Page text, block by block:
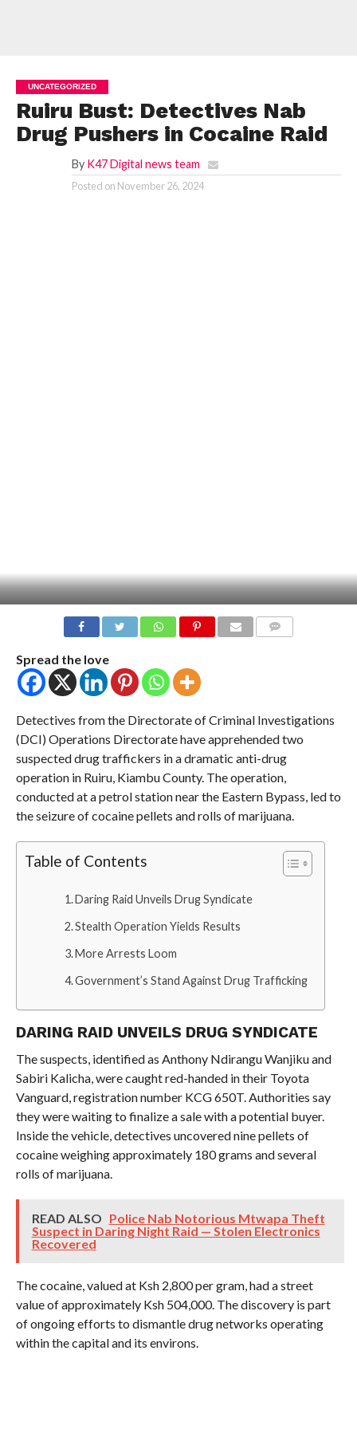
UNCATEGORIZED
Ruiru Bust: Detectives Nab
Drug Pushers in Cocaine Raid
By K47 Digital news team
Posted on November 26, 2024
Spread the love
Detectives from the Directorate of Criminal Investigations
(DCI) Operations Directorate have apprehended two
suspected drug traffickers in a dramatic anti-drug
operation in Ruiru, Kiambu County. The operation,
conducted at a petrol station near the Eastern Bypass, led to
the seizure of cocaine pellets and rolls of marijuana.
Table of Contents
Daring Raid Unveils Drug Syndicate
Stealth Operation Yields Results
More Arrests Loom
Government’s Stand Against Drug Trafficking
DARING RAID UNVEILS DRUG SYNDICATE
The suspects, identified as Anthony Ndirangu Wanjiku and
Sabiri Kalicha, were caught red-handed in their Toyota
Vanguard, registration number KCG 650T. Authorities say
they were waiting to finalize a sale with a potential buyer.
Inside the vehicle, detectives uncovered nine pellets of
cocaine weighing approximately 180 grams and several
rolls of marijuana.
READ ALSO Police Nab Notorious Mtwapa Theft
Suspect in Daring Night Raid — Stolen Electronics
Recovered
The cocaine, valued at Ksh 2,800 per gram, had a street
value of approximately Ksh 504,000. The discovery is part
of ongoing efforts to dismantle drug networks operating
within the capital and its environs.